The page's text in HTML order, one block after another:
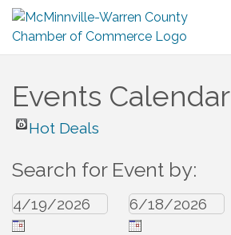
Events Calendar
Hot Deals
Search for Event by: